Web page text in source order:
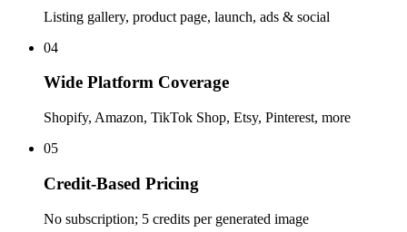
Listing gallery, product page, launch, ads & social
04
Wide Platform Coverage
Shopify, Amazon, TikTok Shop, Etsy, Pinterest, more
05
Credit-Based Pricing
No subscription; 5 credits per generated image